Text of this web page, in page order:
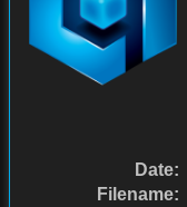
Date:
Filename: